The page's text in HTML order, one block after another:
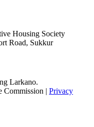
Housing Society
Road, Sukkur
Larkano.
Commission | Privacy